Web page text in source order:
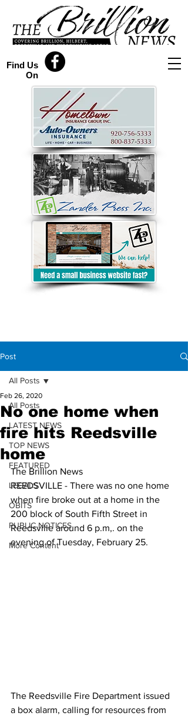
Find Us
On
Post
All Posts
LATEST NEWS
TOP NEWS
FEATURED
LEGALS
OBITS
PUBLIC NOTICES
More Content
All Posts
No one home when
fire hits Reedsville
home
Feb 26, 2020
The Brillion News
REEDSVILLE - There was no one home
when fire broke out at a home in the
200 block of South Fifth Street in
Reedsville around 6 p.m,. on the
evening of Tuesday, February 25.
The Reedsville Fire Department issued
a box alarm, calling for resources from